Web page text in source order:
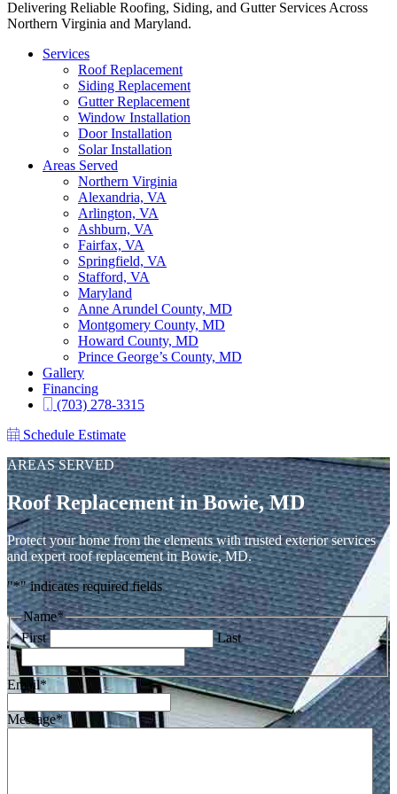
Delivering Reliable Roofing, Siding, and Gutter Services Across
Northern Virginia and Maryland.
Services
Roof Replacement
Siding Replacement
Gutter Replacement
Window Installation
Door Installation
Solar Installation
Areas Served
Northern Virginia
Alexandria, VA
Arlington, VA
Ashburn, VA
Fairfax, VA
Springfield, VA
Stafford, VA
Maryland
Anne Arundel County, MD
Montgomery County, MD
Howard County, MD
Prince George’s County, MD
Gallery
Financing
(703) 278-3315
Schedule Estimate
AREAS SERVED
Roof Replacement in Bowie, MD
Protect your home from the elements with trusted exterior services
and expert roof replacement in Bowie, MD.
"*" indicates required fields
Name*
First
Last
Email*
Message*